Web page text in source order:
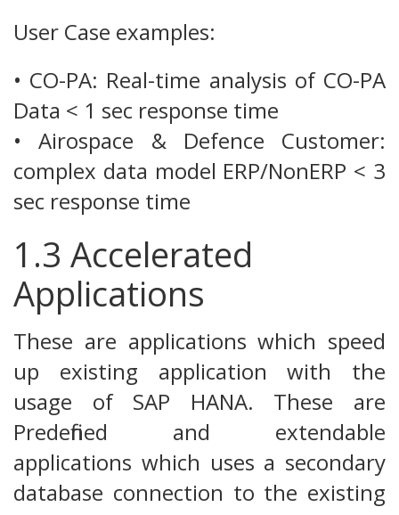
User Case examples:
• CO-PA: Real-time analysis of CO-PA
Data < 1 sec response time
• Airospace & Defence Customer:
complex data model ERP/NonERP < 3
sec response time
1.3 Accelerated
Applications
These are applications which speed
up existing application with the
usage of SAP HANA. These are
Predefined and extendable
applications which uses a secondary
database connection to the existing